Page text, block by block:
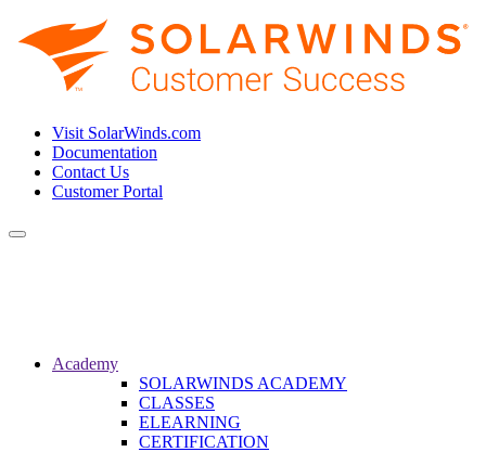
Visit SolarWinds.com
Documentation
Contact Us
Customer Portal
Toggle
Academy
SOLARWINDS ACADEMY
CLASSES
ELEARNING
CERTIFICATION